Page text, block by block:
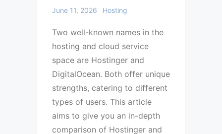
June 11, 2026 Hosting
Two well-known names in the
hosting and cloud service
space are Hostinger and
DigitalOcean. Both offer unique
strengths, catering to different
types of users. This article
aims to give you an in-depth
comparison of Hostinger and